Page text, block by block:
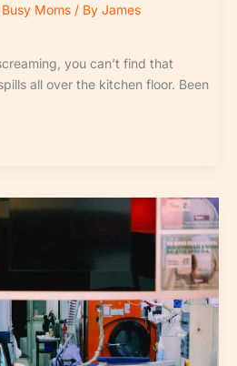
Moms / By James
you can’t find that
all over the kitchen floor. Been